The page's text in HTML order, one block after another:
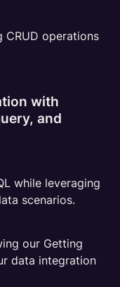
operations
with
and
while leveraging
scenarios.
our Getting
data integration